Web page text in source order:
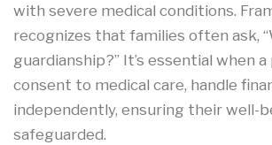
with severe medical conditions.
recognizes that families often ask,
guardianship?” It’s essential when
consent to medical care, handle
independently, ensuring their well-
safeguarded.